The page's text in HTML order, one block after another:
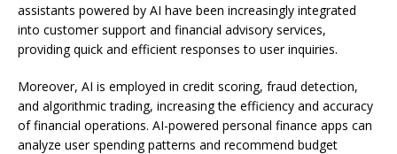
assistants powered by AI have been increasingly integrated
into customer support and financial advisory services,
providing quick and efficient responses to user inquiries.
Moreover, AI is employed in credit scoring, fraud detection,
and algorithmic trading, increasing the efficiency and accuracy
of financial operations. AI-powered personal finance apps can
analyze user spending patterns and recommend budget